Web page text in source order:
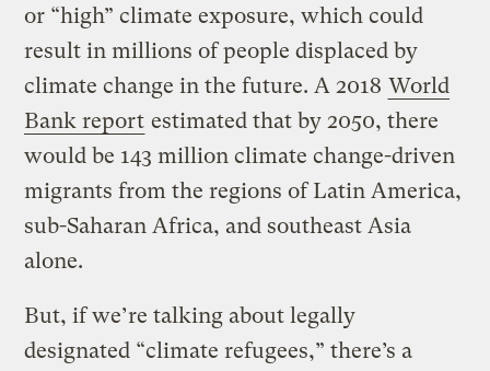
or “high” climate exposure, which could
result in millions of people displaced by
climate change in the future. A 2018 World
Bank report estimated that by 2050, there
would be 143 million climate change-driven
migrants from the regions of Latin America,
sub-Saharan Africa, and southeast Asia
alone.
But, if we’re talking about legally
designated “climate refugees,” there’s a